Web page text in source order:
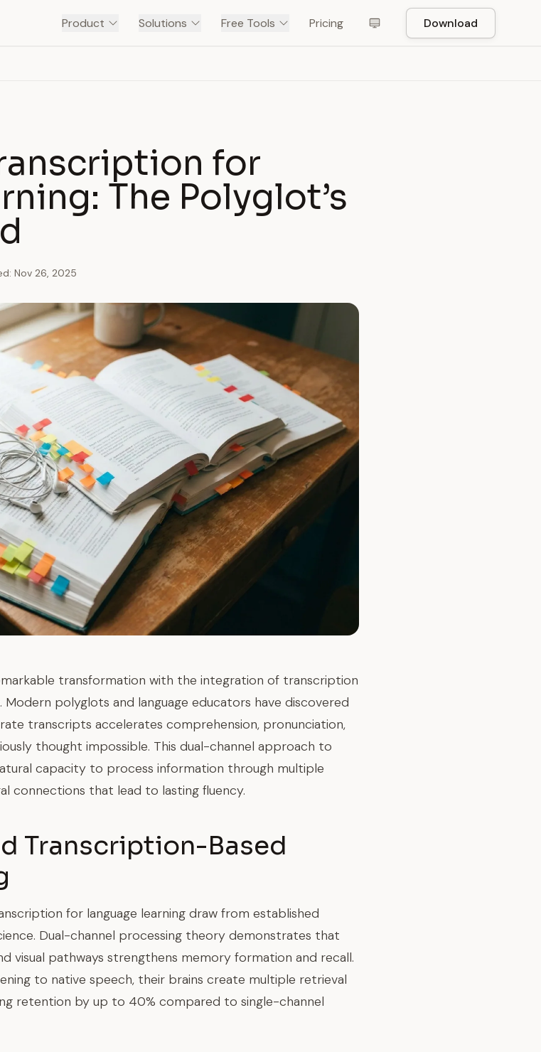
Product Solutions Free Tools Pricing Download
for
The Polyglot’s
Nov 26, 2025
transformation with the integration of transcription
polyglots and language educators have discovered
transcripts accelerates comprehension, pronunciation,
thought impossible. This dual-channel approach to
capacity to process information through multiple
connections that lead to lasting fluency.
Transcription-Based
for language learning draw from established
Dual-channel processing theory demonstrates that
visual pathways strengthens memory formation and recall.
to native speech, their brains create multiple retrieval
retention by up to 40% compared to single-channel